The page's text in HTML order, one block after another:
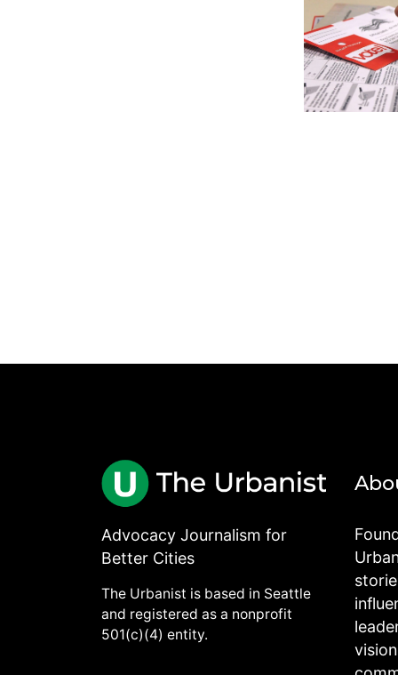
Advocacy Journalism for
Better Cities
The Urbanist is based in Seattle
and registered as a nonprofit
501(c)(4) entity.